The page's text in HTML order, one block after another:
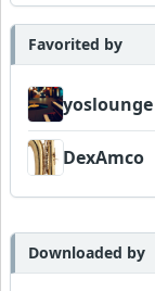
Favorited by
yoslounge
DexAmco
Downloaded by